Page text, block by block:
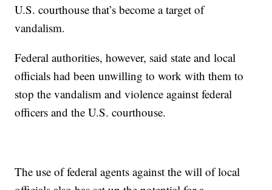
U.S. courthouse that’s become a target of
vandalism.
Federal authorities, however, said state and local
officials had been unwilling to work with them to
stop the vandalism and violence against federal
officers and the U.S. courthouse.
The use of federal agents against the will of local